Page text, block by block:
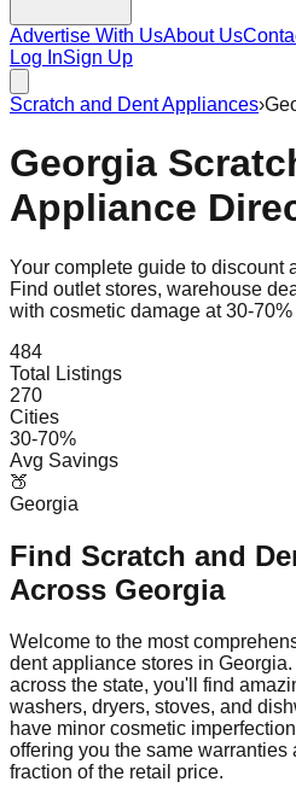
Advertise With UsAbout Us
Log InSign Up
Scratch and Dent Appliances›
Georgia
Appliance
Your complete guide to discount
Find outlet stores, warehouse
with cosmetic damage at 30-70%
484
Total Listings
270
Cities
30-70%
Avg Savings
🍑
Georgia
Find Scratch and
Across Georgia
Welcome to the most
dent appliance stores in Georgia
across the state, you'll find
washers, dryers, stoves, and
have minor cosmetic
offering you the same warranties
fraction of the retail price.